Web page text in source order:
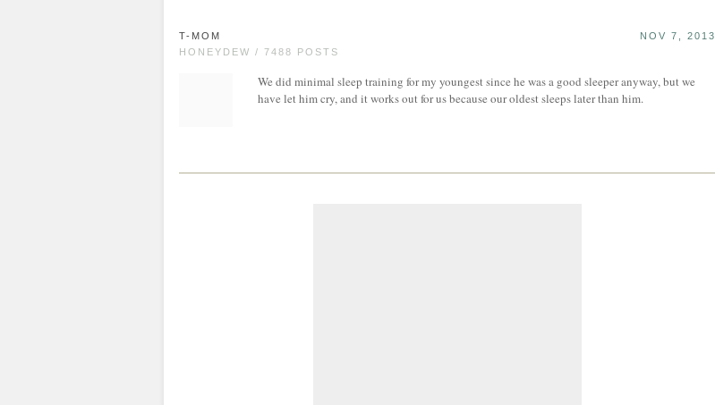
T-MOM
HONEYDEW / 7488 POSTS
NOV 7, 2013
We did minimal sleep training for my youngest since he was a good sleeper anyway, but we
have let him cry, and it works out for us because our oldest sleeps later than him.